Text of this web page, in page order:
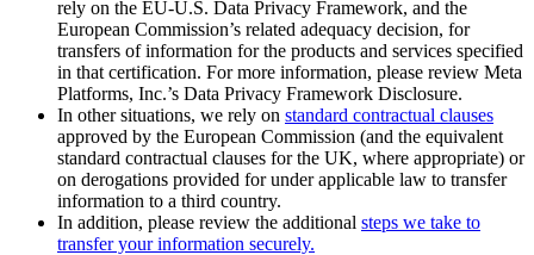
rely on the EU-U.S. Data Privacy Framework, and the
European Commission’s related adequacy decision, for
transfers of information for the products and services specified
in that certification. For more information, please review Meta
Platforms, Inc.’s Data Privacy Framework Disclosure.
In other situations, we rely on standard contractual clauses
approved by the European Commission (and the equivalent
standard contractual clauses for the UK, where appropriate) or
on derogations provided for under applicable law to transfer
information to a third country.
In addition, please review the additional steps we take to
transfer your information securely.